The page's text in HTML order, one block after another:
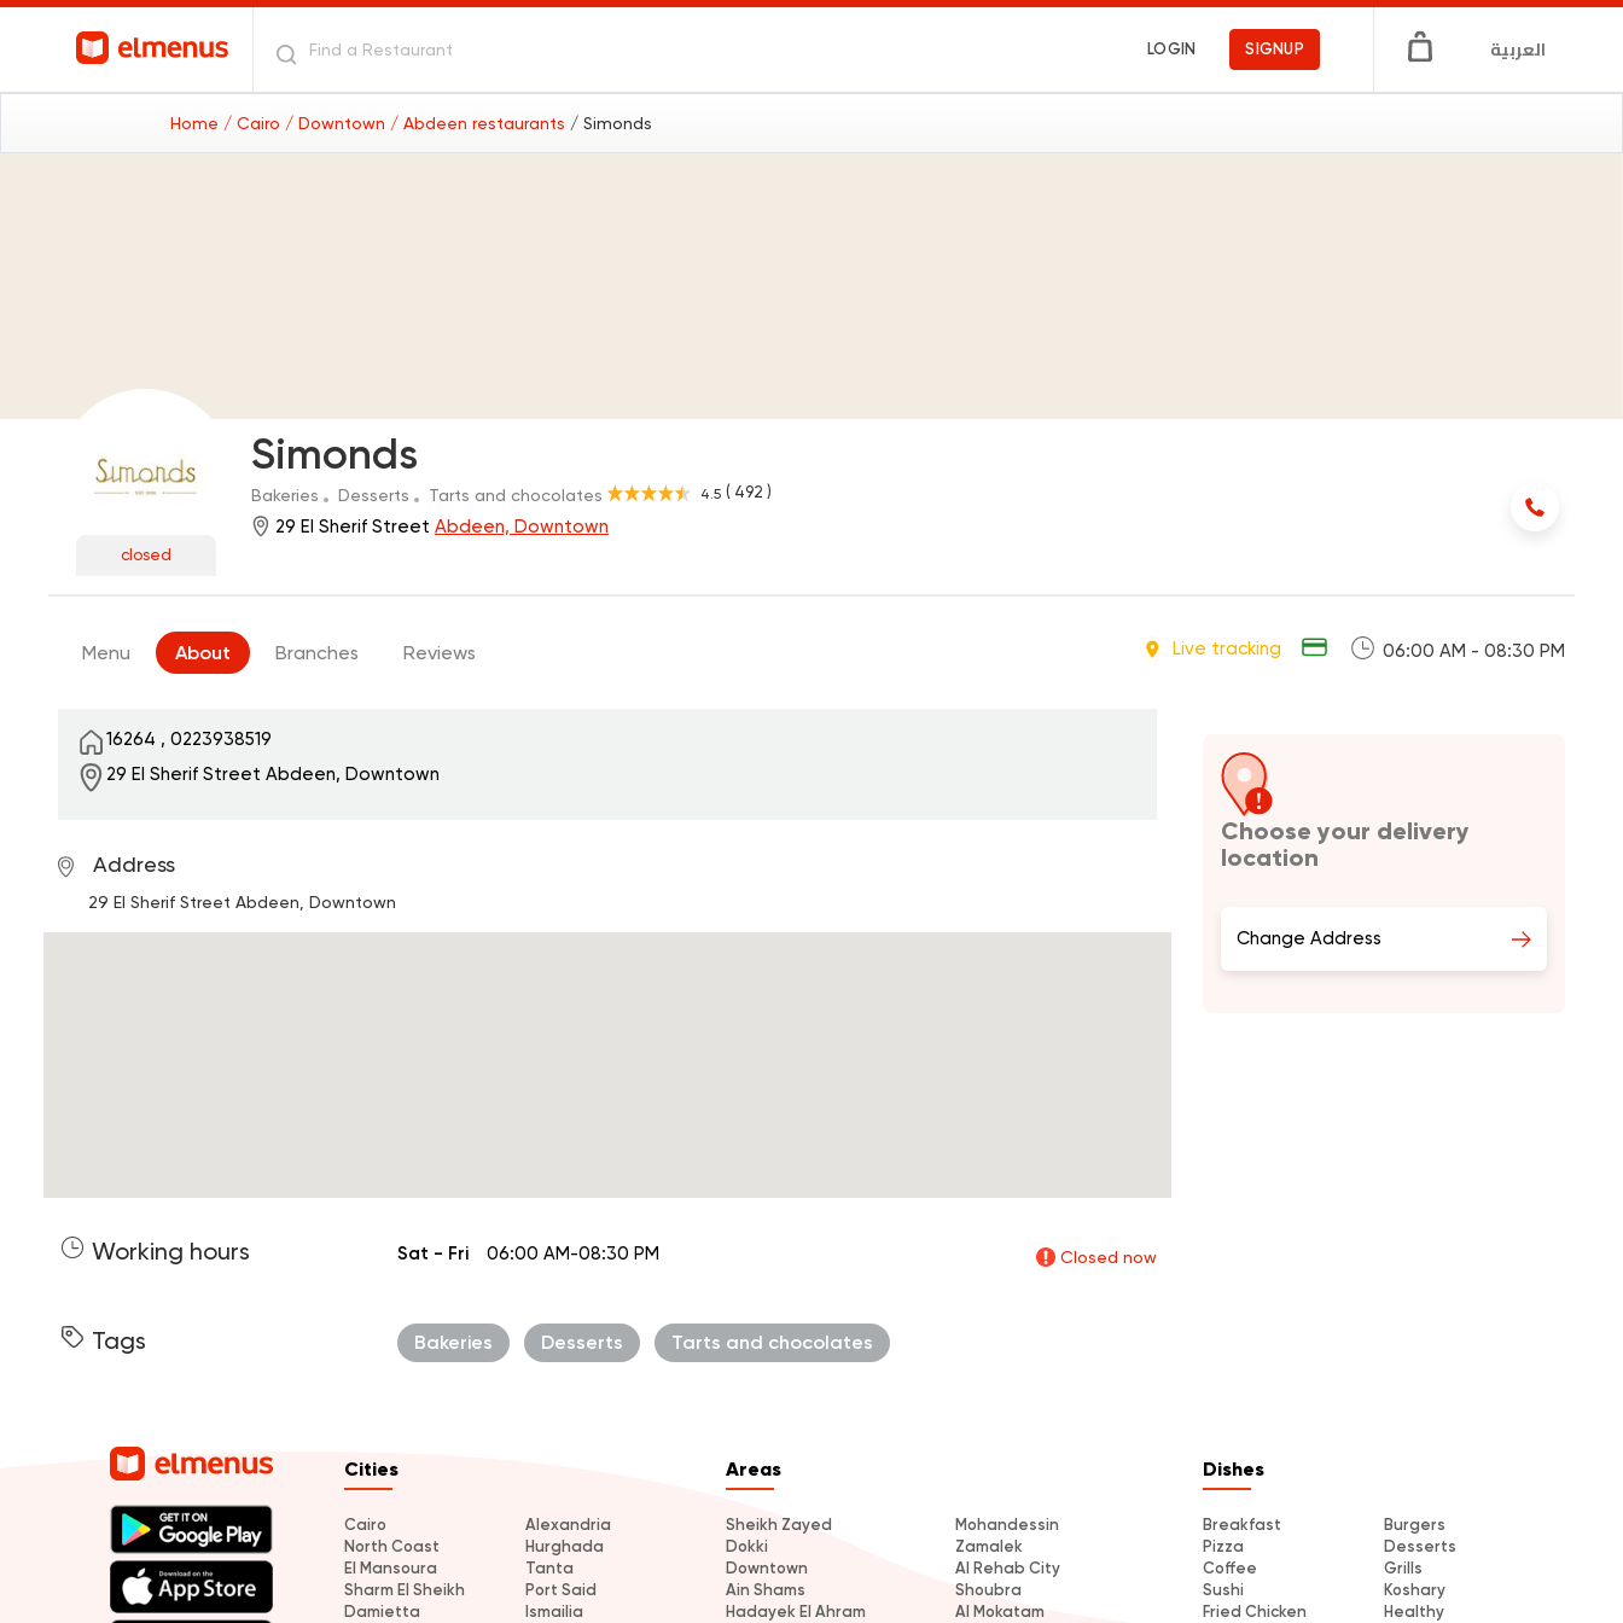
LOGIN SIGNUP العربية
Home / Cairo / Downtown / Abdeen restaurants / Simonds
closed
Simonds
4.5 ( 492 )
Bakeries Desserts Tarts and chocolates
29 El Sherif Street Abdeen, Downtown
Live tracking 06:00 AM - 08:30 PM
Menu About Branches Reviews
16264 , 0223938519
29 El Sherif Street Abdeen, Downtown
Address
29 El Sherif Street Abdeen, Downtown
Working hours Closed now
Sat - Fri 06:00 AM-08:30 PM
Tags Bakeries Desserts Tarts and chocolates
Choose your delivery
location
Change Address
Cities
Cairo
Alexandria
North Coast
Hurghada
El Mansoura
Tanta
Sharm El Sheikh
Port Said
Damietta
Ismailia
Areas
Sheikh Zayed
Mohandessin
Dokki
Zamalek
Downtown
Al Rehab City
Ain Shams
Shoubra
Hadayek El Ahram
Al Mokatam
Dishes
Breakfast
Burgers
Pizza
Desserts
Coffee
Grills
Sushi
Koshary
Fried Chicken
Healthy